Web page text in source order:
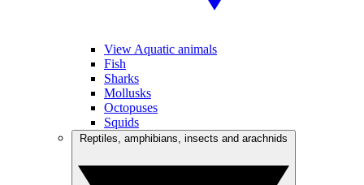
View Aquatic animals
Fish
Sharks
Mollusks
Octopuses
Squids